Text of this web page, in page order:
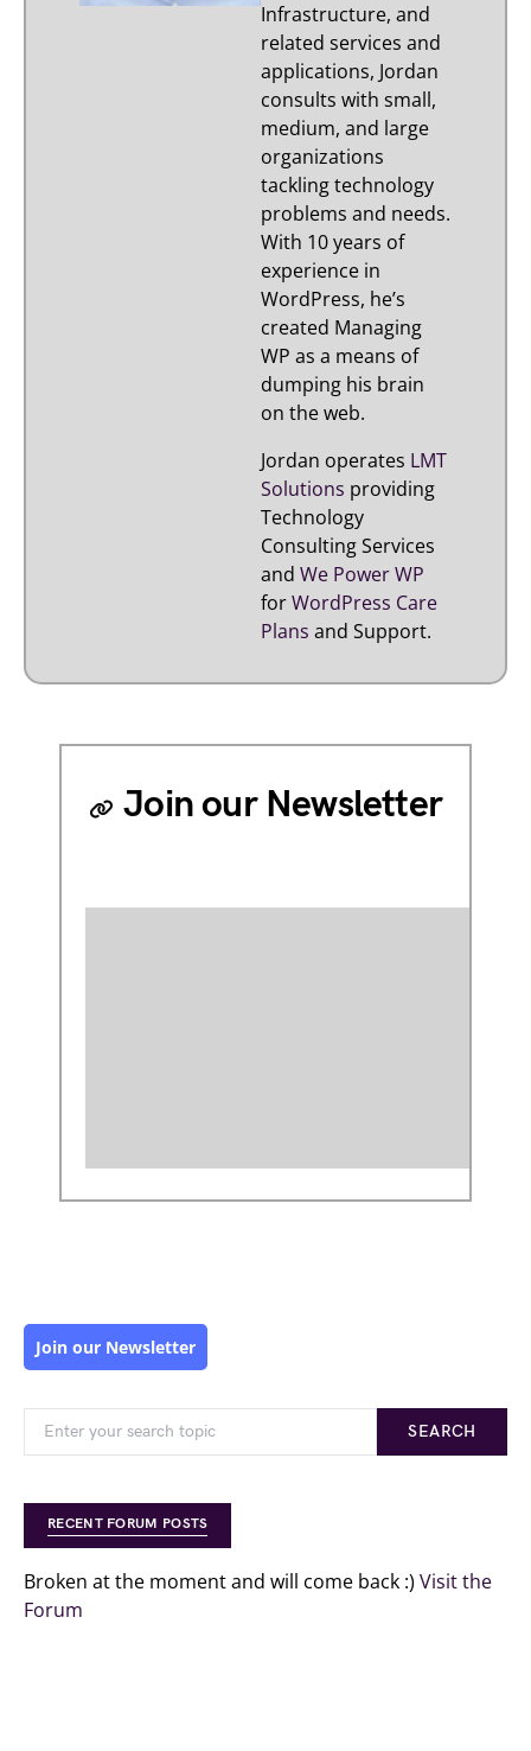
Infrastructure, and
related services and
applications, Jordan
consults with small,
medium, and large
organizations
tackling technology
problems and needs.
With 10 years of
experience in
WordPress, he’s
created Managing
WP as a means of
dumping his brain
on the web.
Jordan operates LMT
Solutions providing
Technology
Consulting Services
andWe Power WP
forWordPress Care
Plans and Support.
Join our Newsletter
Join our Newsletter
SEARCH
RECENT FORUM POSTS
Broken at the moment and will come back :) Visit the
Forum